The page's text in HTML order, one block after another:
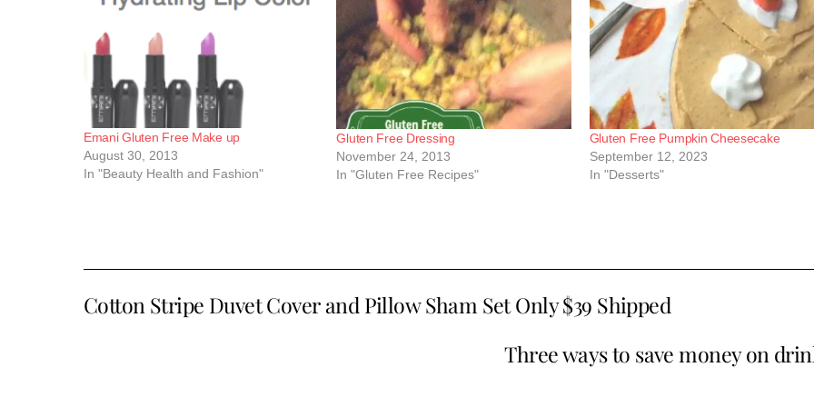
Emani Gluten Free Make up
August 30, 2013
In "Beauty Health and Fashion"
Gluten Free Dressing
November 24, 2013
In "Gluten Free Recipes"
Gluten Free Pumpkin Cheesecake
September 12, 2023
In "Desserts"
Cotton Stripe Duvet Cover and Pillow Sham Set Only $39 Shipped
Three ways to save money on